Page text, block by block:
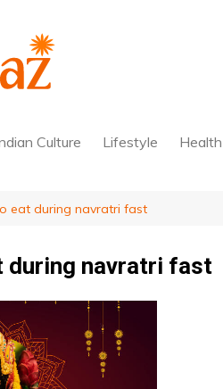
Culture Lifestyle
eat during navratri fast
during navratri fast